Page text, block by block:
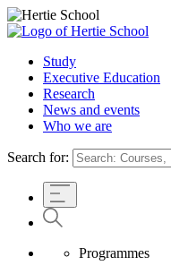
Study
Executive Education
Research
News and events
Who we are
Search for:
Programmes